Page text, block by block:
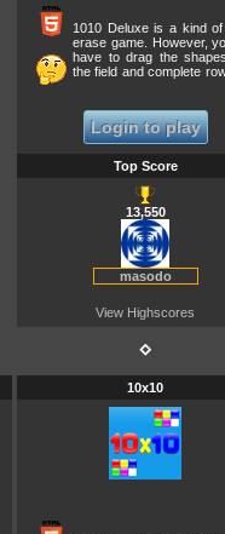
1010 Deluxe is a kind
erase game. However,
have to drag the
the field and complete
possible.
Login to play
Top Score
13,550
masodo
View Highscores
⋄
10x10